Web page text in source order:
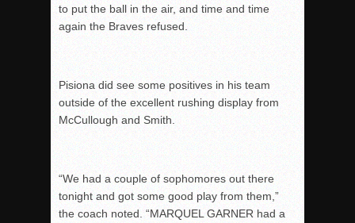
to put the ball in the air, and time and time
again the Braves refused.
Pisiona did see some positives in his team
outside of the excellent rushing display from
McCullough and Smith.
“We had a couple of sophomores out there
tonight and got some good play from them,”
the coach noted. “MARQUEL GARNER had a